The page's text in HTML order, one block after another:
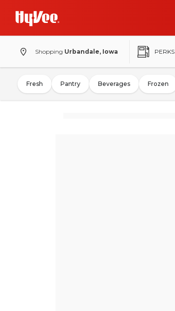
Shopping Urbandale, Iowa PERKS
Fresh Pantry Beverages Frozen